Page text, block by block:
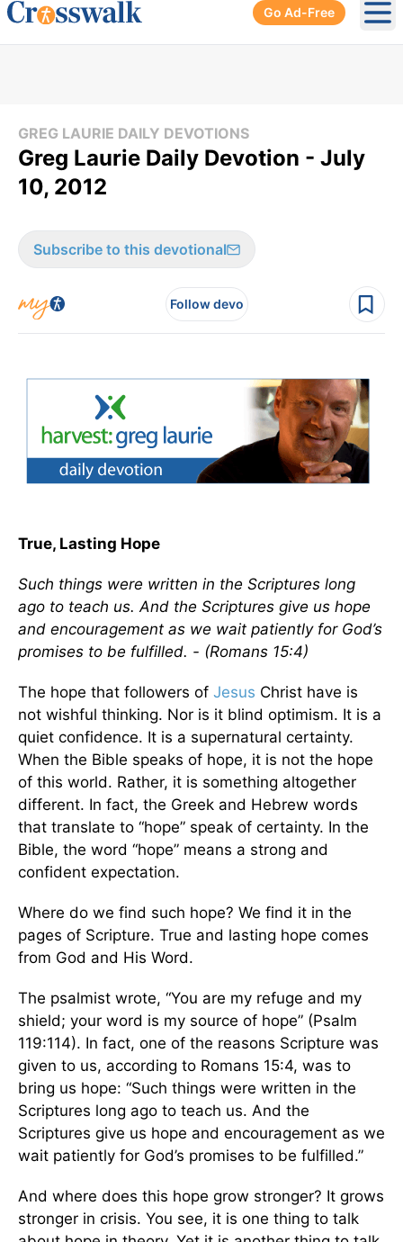
Go Ad-Free
GREG LAURIE DAILY DEVOTIONS
Greg Laurie Daily Devotion - July
10, 2012
Subscribe to this devotional
Follow devo
True, Lasting Hope
Such things were written in the Scriptures long
ago to teach us. And the Scriptures give us hope
and encouragement as we wait patiently for God’s
promises to be fulfilled. - (Romans 15:4)
The hope that followers of Jesus Christ have is
not wishful thinking. Nor is it blind optimism. It is a
quiet confidence. It is a supernatural certainty.
When the Bible speaks of hope, it is not the hope
of this world. Rather, it is something altogether
different. In fact, the Greek and Hebrew words
that translate to “hope” speak of certainty. In the
Bible, the word “hope” means a strong and
confident expectation.
Where do we find such hope? We find it in the
pages of Scripture. True and lasting hope comes
from God and His Word.
The psalmist wrote, “You are my refuge and my
shield; your word is my source of hope” (Psalm
119:114). In fact, one of the reasons Scripture was
given to us, according to Romans 15:4, was to
bring us hope: “Such things were written in the
Scriptures long ago to teach us. And the
Scriptures give us hope and encouragement as we
wait patiently for God’s promises to be fulfilled.”
And where does this hope grow stronger? It grows
stronger in crisis. You see, it is one thing to talk